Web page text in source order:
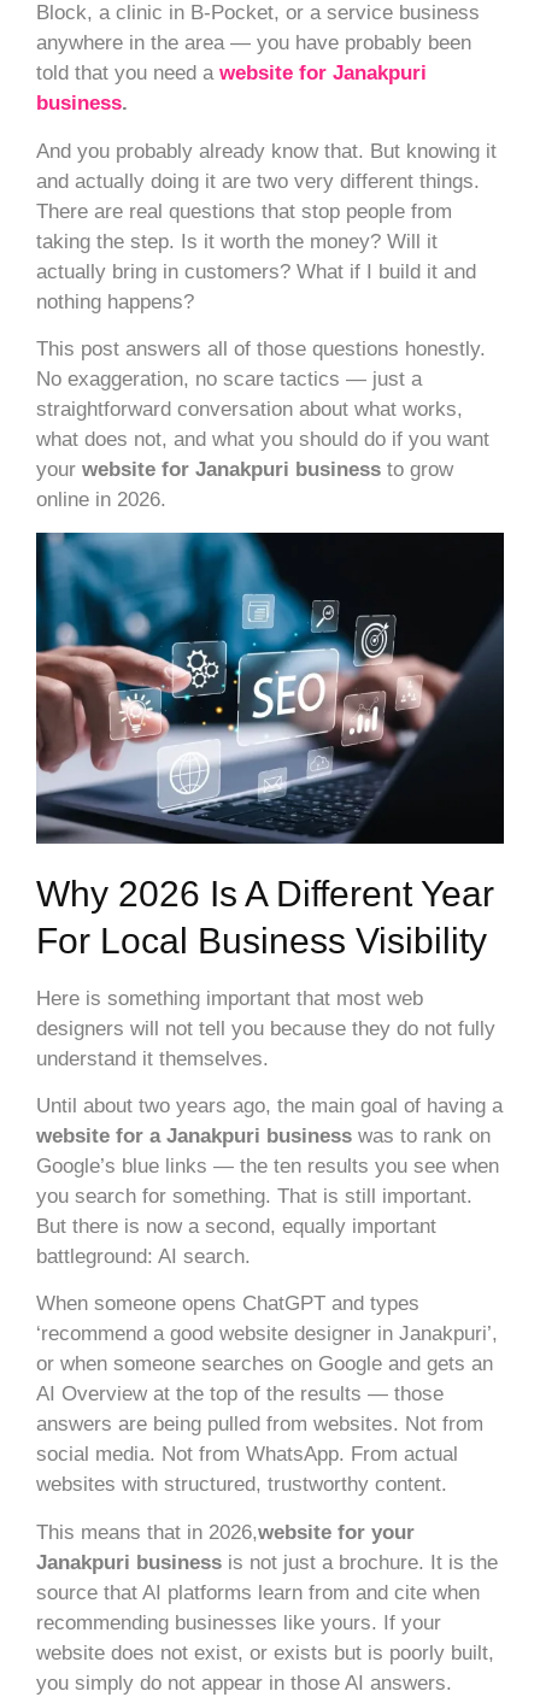
Block, a clinic in B-Pocket, or a service business
anywhere in the area — you have probably been
told that you need a website for Janakpuri
business.
And you probably already know that. But knowing it
and actually doing it are two very different things.
There are real questions that stop people from
taking the step. Is it worth the money? Will it
actually bring in customers? What if I build it and
nothing happens?
This post answers all of those questions honestly.
No exaggeration, no scare tactics — just a
straightforward conversation about what works,
what does not, and what you should do if you want
your website for Janakpuri business to grow
online in 2026.
Why 2026 Is A Different Year
For Local Business Visibility
Here is something important that most web
designers will not tell you because they do not fully
understand it themselves.
Until about two years ago, the main goal of having a
website for a Janakpuri business was to rank on
Google’s blue links — the ten results you see when
you search for something. That is still important.
But there is now a second, equally important
battleground: AI search.
When someone opens ChatGPT and types
‘recommend a good website designer in Janakpuri’,
or when someone searches on Google and gets an
AI Overview at the top of the results — those
answers are being pulled from websites. Not from
social media. Not from WhatsApp. From actual
websites with structured, trustworthy content.
This means that in 2026,website for your
Janakpuri business is not just a brochure. It is the
source that AI platforms learn from and cite when
recommending businesses like yours. If your
website does not exist, or exists but is poorly built,
you simply do not appear in those AI answers.